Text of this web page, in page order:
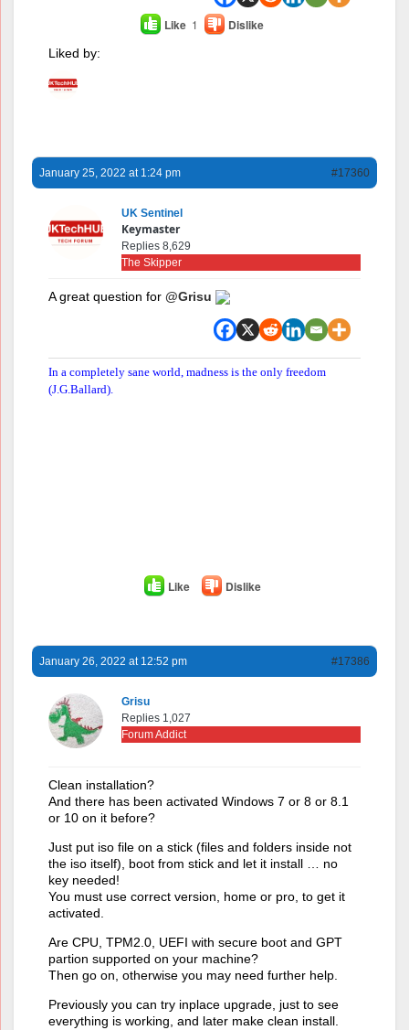
Like 1 Dislike
Liked by:
January 25, 2022 at 1:24 pm #17360
UK Sentinel
Keymaster
Replies 8,629
The Skipper
A great question for @Grisu
In a completely sane world, madness is the only freedom
(J.G.Ballard).
Like Dislike
January 26, 2022 at 12:52 pm #17386
Grisu
Replies 1,027
Forum Addict
Clean installation?
And there has been activated Windows 7 or 8 or 8.1
or 10 on it before?
Just put iso file on a stick (files and folders inside not
the iso itself), boot from stick and let it install … no
key needed!
You must use correct version, home or pro, to get it
activated.
Are CPU, TPM2.0, UEFI with secure boot and GPT
partion supported on your machine?
Then go on, otherwise you may need further help.
Previously you can try inplace upgrade, just to see
everything is working, and later make clean install.